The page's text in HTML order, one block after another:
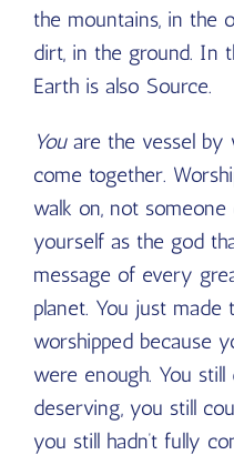
the mountains, in the
dirt, in the ground. In
Earth is also Source.
Youare the vessel by
come together.
walk on, not someone
yourself as the god
message of every
planet. You just
worshipped because
were enough. You
deserving, you still
you still hadn’t fully